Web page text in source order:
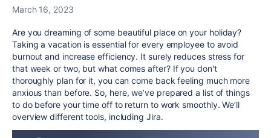
March 16, 2023
Are you dreaming of some beautiful place on your holiday?
Taking a vacation is essential for every employee to avoid
burnout and increase efficiency. It surely reduces stress for
that week or two, but what comes after? If you don't
thoroughly plan for it, you can come back feeling much more
anxious than before. So, here, we’ve prepared a list of things
to do before your time off to return to work smoothly. We’ll
overview different tools, including Jira.